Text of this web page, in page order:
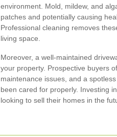
environment. Mold, mildew, and
patches and potentially causing
Professional cleaning removes
living space.
Moreover, a well-maintained
your property. Prospective buyers
maintenance issues, and a
been cared for properly. Investing
looking to sell their homes in the